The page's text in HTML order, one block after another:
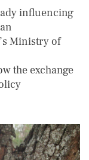
influencing
Ministry of
the exchange